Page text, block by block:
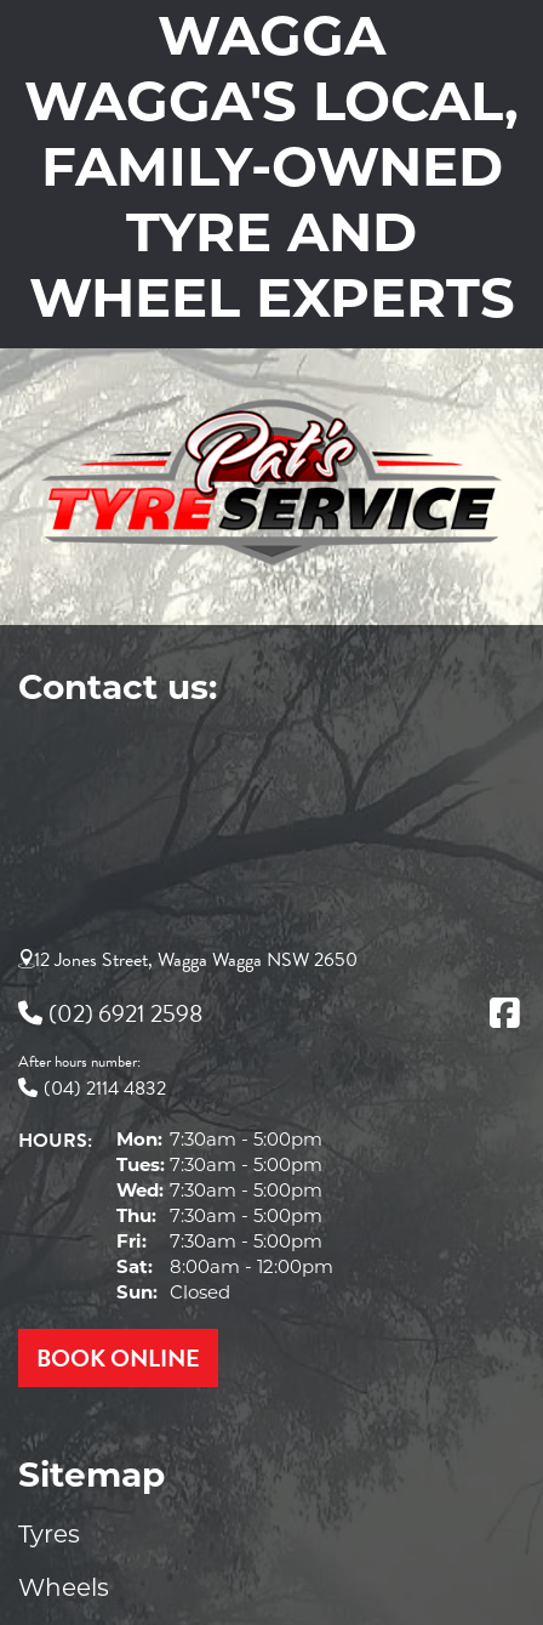
WAGGA
WAGGA'S LOCAL,
FAMILY-OWNED
TYRE AND
WHEEL EXPERTS
Contact us:
12 Jones Street, Wagga Wagga NSW 2650
(02) 6921 2598
After hours number:
(04) 2114 4832
HOURS:
Mon: 7:30am - 5:00pm
Tues: 7:30am - 5:00pm
Wed: 7:30am - 5:00pm
Thu: 7:30am - 5:00pm
Fri:
7:30am - 5:00pm
Sat:
8:00am - 12:00pm
Sun: Closed
BOOK ONLINE
Sitemap
Tyres
Wheels